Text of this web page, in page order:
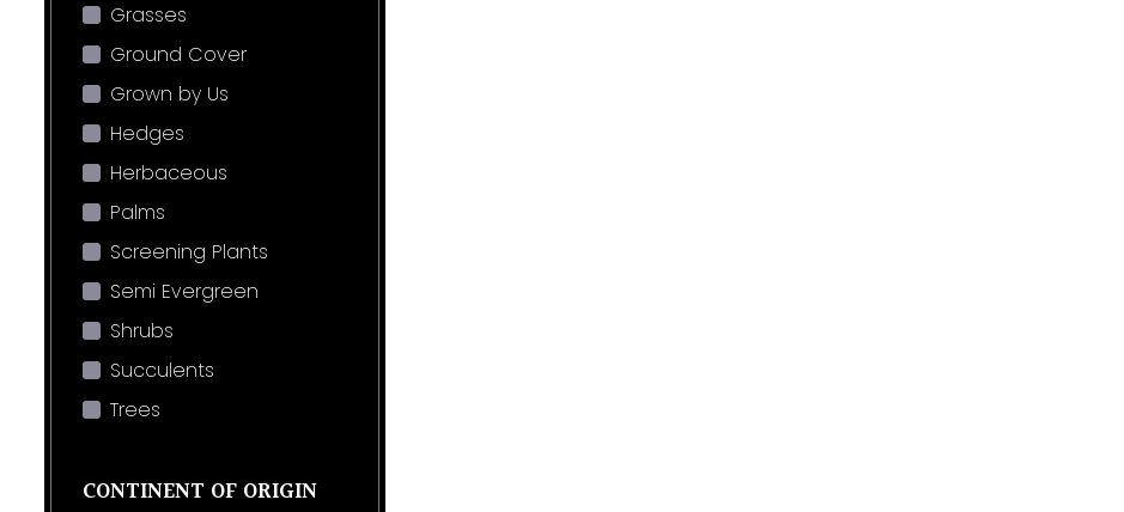
Grasses
Ground Cover
Grown by Us
Hedges
Herbaceous
Palms
Screening Plants
Semi Evergreen
Shrubs
Succulents
Trees
CONTINENT OF ORIGIN